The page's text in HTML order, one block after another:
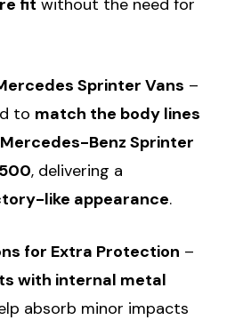
fit without the need for
Sprinter Vans –
to match the body lines
Benz Sprinter
, delivering a
like appearance.
for Extra Protection –
with internal metal
absorb minor impacts